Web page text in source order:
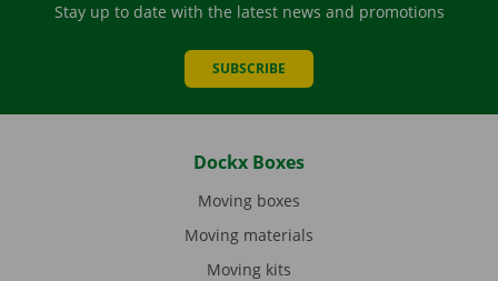
Stay up to date with the latest news and promotions
SUBSCRIBE
Dockx Boxes
Moving boxes
Moving materials
Moving kits